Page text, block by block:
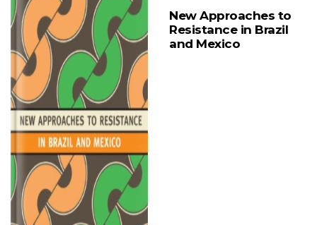
New Approaches to
Resistance in Brazil
and Mexico